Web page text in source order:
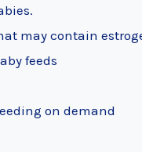
may contain
feeds
on demand